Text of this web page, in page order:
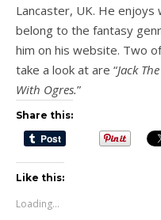
Lancaster, UK. He
belong to the fantasy
him on his website. Two
take a look at are “Jack
With Ogres.”
Share this:
Like this:
Loading...